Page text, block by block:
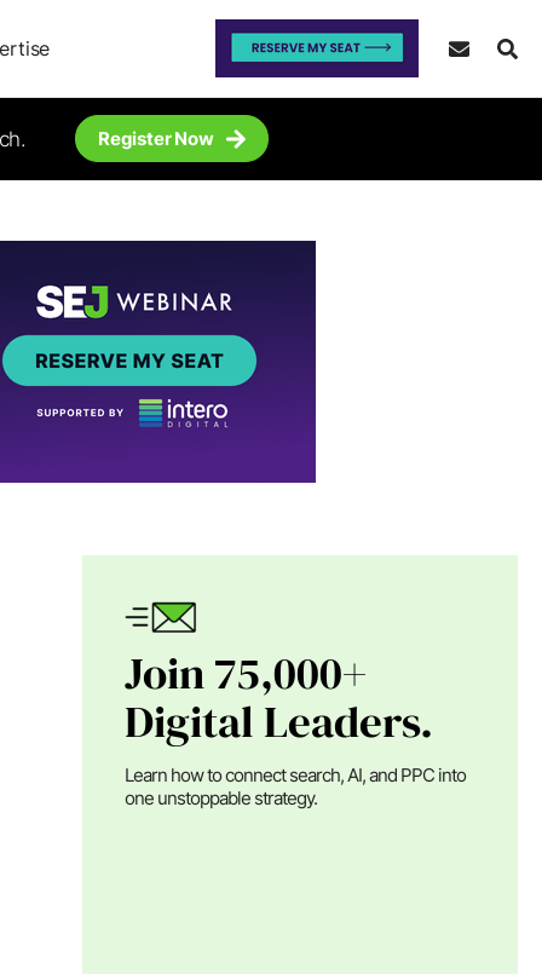
Register Now
Join 75,000+
Digital Leaders.
Learn how to connect search, AI, and PPC into
one unstoppable strategy.